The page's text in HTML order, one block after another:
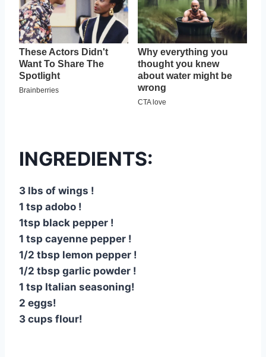
INGREDIENTS:
3 lbs of wings !
1 tsp adobo !
1tsp black pepper !
1 tsp cayenne pepper !
1/2 tbsp lemon pepper !
1/2 tbsp garlic powder !
1 tsp Italian seasoning!
2 eggs!
3 cups flour!